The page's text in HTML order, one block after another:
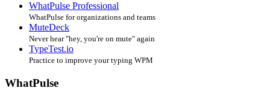
WhatPulse Professional
WhatPulse for organizations and teams
MuteDeck
Never hear "hey, you're on mute" again
TypeTest.io
Practice to improve your typing WPM
WhatPulse